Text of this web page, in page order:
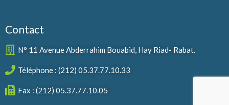
Contact
N° 11 Avenue Abderrahim Bouabid, Hay Riad- Rabat.
Téléphone : (212) 05.37.77.10.33
Fax : (212) 05.37.77.10.05